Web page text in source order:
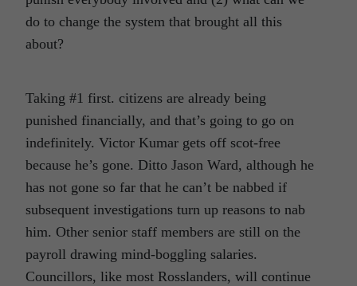
do to change the system that brought all this
about?
Taking #1 first. citizens are already being
punished financially, and that’s going to go on
indefinitely. Victor Kumar gets off scot-free
because he’s gone. Ditto Jason Ward, although he
has not gone so far that he can’t be nabbed if
subsequent investigations turn up reasons to nab
him. Other senior staff members are still on the
payroll drawing mind-boggling salaries.
Councillors, like most Rosslanders, will continue